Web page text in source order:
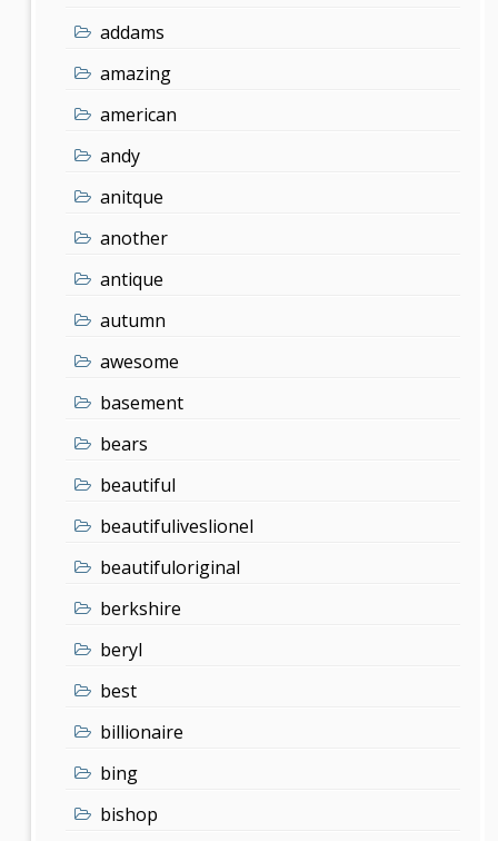
addams
amazing
american
andy
anitque
another
antique
autumn
awesome
basement
bears
beautiful
beautifuliveslionel
beautifuloriginal
berkshire
beryl
best
billionaire
bing
bishop